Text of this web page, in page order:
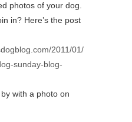
photos of your dog.
in? Here’s the post
2011/01/
sunday-blog-
with a photo on